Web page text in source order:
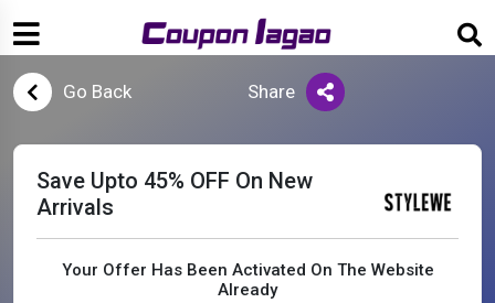
Go Back Share
Save Upto 45% OFF On New
Arrivals
Your Offer Has Been Activated On The Website
Already